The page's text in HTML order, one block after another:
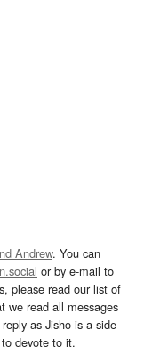
Andrew. You can
or by e-mail to
please read our list of
we read all messages
as Jisho is a side
devote to it.